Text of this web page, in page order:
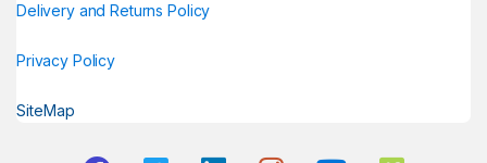
Delivery and Returns Policy
Privacy Policy
SiteMap